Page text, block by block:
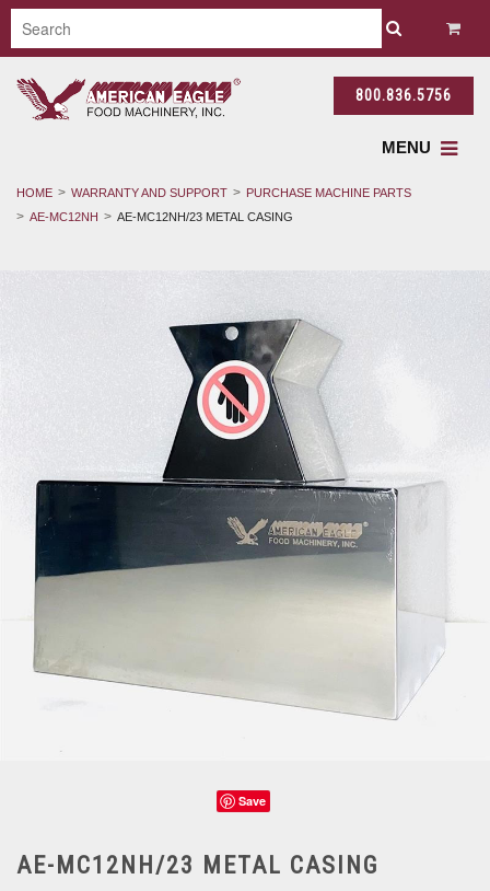
800.836.5756
MENU
HOME WARRANTY AND SUPPORT
PURCHASE MACHINE PARTS
AE-MC12NH
AE-MC12NH/23 METAL CASING
Save
AE-MC12NH/23 METAL CASING